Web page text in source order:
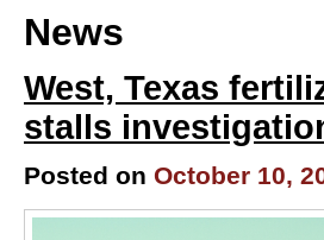
News
West, Texas
stalls
Posted on October 10,